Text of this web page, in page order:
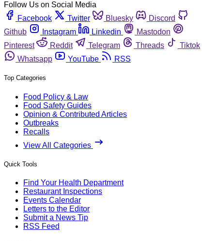
Follow Us on Social Media
Facebook
Twitter Bluesky
Discord
Github
Instagram Linkedin
Mastodon
Pinterest
Reddit Telegram Threads
Tiktok
Whatsapp
YouTube RSS
Top Categories
Food Policy & Law
Food Safety Guides
Opinion & Contributed Articles
Outbreaks
Recalls
View All Categories
Quick Tools
Find Your Health Department
Restaurant Inspections
Events Calendar
Letters to the Editor
Submit a News Tip
RSS Feed